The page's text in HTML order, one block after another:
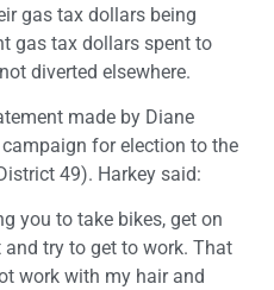
gas tax dollars being
gas tax dollars spent to
diverted elsewhere.
made by Diane
for election to the
49). Harkey said:
you to take bikes, get on
try to get to work. That
work with my hair and